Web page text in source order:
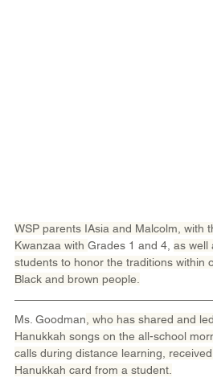
WSP parents IAsia and Malcolm, with
Kwanzaa with Grades 1 and 4, as well
students to honor the traditions within
Black and brown people.
Ms. Goodman , who has shared and led
Hanukkah songs on the all-school
calls during distance learning,
Hanukkah card from a student.